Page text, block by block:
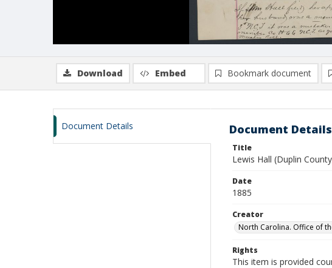
Download Embed Bookmark document
Document Details Document Details
Title
Lewis Hall (Duplin
Date
1885
Creator
North Carolina. Office of
Rights
This item is provided